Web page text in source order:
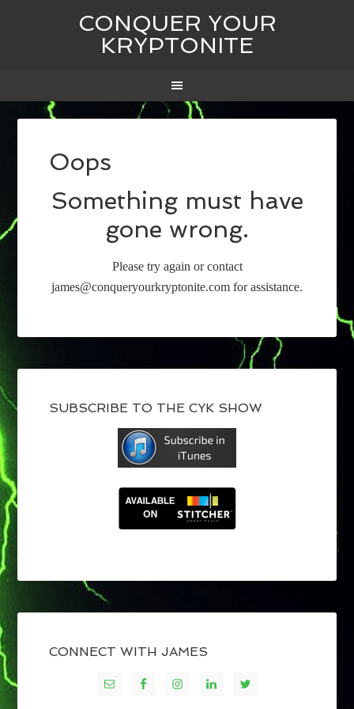
CONQUER YOUR
KRYPTONITE
Oops
Something must have
gone wrong.
Please try again or contact
james@conqueryourkryptonite.com for assistance.
SUBSCRIBE TO THE CYK SHOW
CONNECT WITH JAMES